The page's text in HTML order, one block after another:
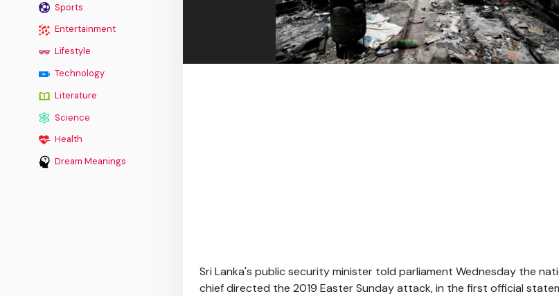
Sports
Entertainment
Lifestyle
Technology
Literature
Science
Health
Dream Meanings
Sri Lanka's public security minister told parliament Wednesday the
chief directed the 2019 Easter Sunday attack, in the first official